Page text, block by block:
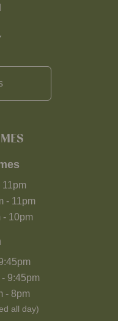
11pm
- 11pm
- 10pm
9:45pm
- 8pm
all day)